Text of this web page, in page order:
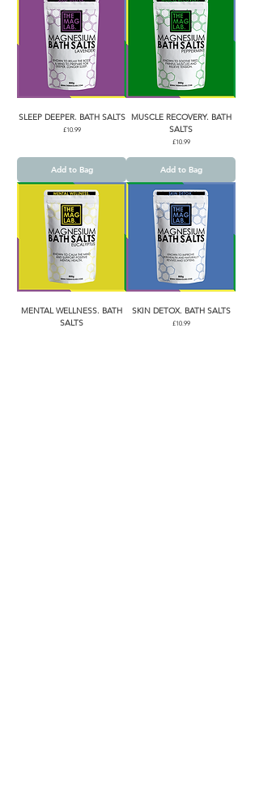
SLEEP DEEPER. BATH SALTS
Price
£10.99
Add to Bag
MUSCLE RECOVERY. BATH
SALTS
Price
£10.99
Add to Bag
MENTAL WELLNESS. BATH
SALTS
SKIN DETOX. BATH SALTS
Price
£10.99